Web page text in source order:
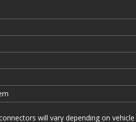
will vary depending on vehicle